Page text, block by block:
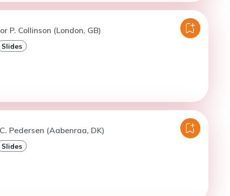
P. Collinson (London, GB)
Slides
Pedersen (Aabenraa, DK)
Slides